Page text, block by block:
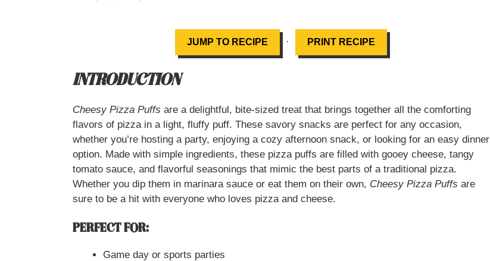
JUMP TO RECIPE · PRINT RECIPE
INTRODUCTION
Cheesy Pizza Puffs are a delightful, bite-sized treat that brings together all the comforting
flavors of pizza in a light, fluffy puff. These savory snacks are perfect for any occasion,
whether you’re hosting a party, enjoying a cozy afternoon snack, or looking for an easy dinner
option. Made with simple ingredients, these pizza puffs are filled with gooey cheese, tangy
tomato sauce, and flavorful seasonings that mimic the best parts of a traditional pizza.
Whether you dip them in marinara sauce or eat them on their own, Cheesy Pizza Puffs are
sure to be a hit with everyone who loves pizza and cheese.
PERFECT FOR:
Game day or sports parties